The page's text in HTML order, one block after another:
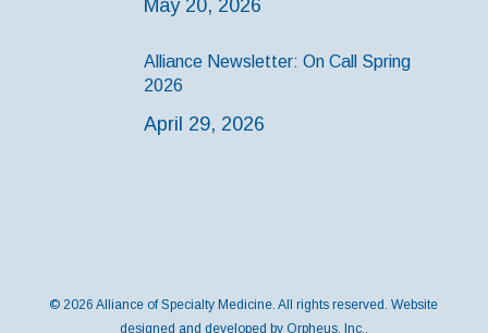
May 20, 2026
Alliance Newsletter: On Call Spring
2026
April 29, 2026
© 2026 Alliance of Specialty Medicine. All rights reserved. Website
designed and developed by Orpheus, Inc..